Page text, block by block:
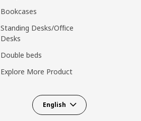
Bookcases
Standing Desks/Office
Desks
Double beds
Explore More Product
English